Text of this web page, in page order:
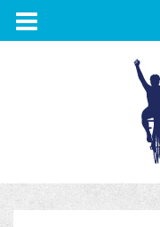
TOGGLE
NAVIGATION